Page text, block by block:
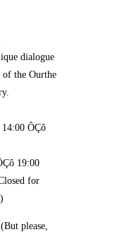
dialogue
of the Ourthe
ÔÇô
19:00
for
please,